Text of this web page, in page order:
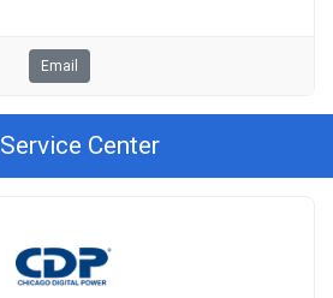
Email
Service Center